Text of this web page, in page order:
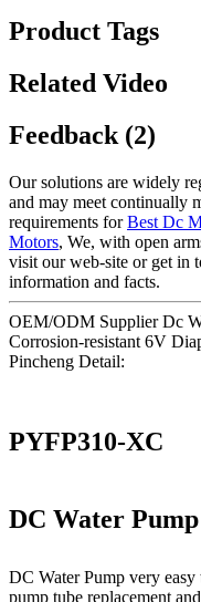
Product Tags
Related Video
Feedback (2)
Our solutions are widely
and may meet continually
requirements forBest Dc
Motors, We, with open
visit our web-site or get in
information and facts.
OEM/ODM Supplier Dc
Corrosion-resistant 6V
Pincheng Detail:
PYFP310-XC
DC Water Pump
DC Water Pump very
pump tube replacement